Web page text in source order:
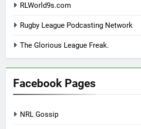
RLWorld9s.com
Rugby League Podcasting Network
The Glorious League Freak.
Facebook Pages
NRL Gossip